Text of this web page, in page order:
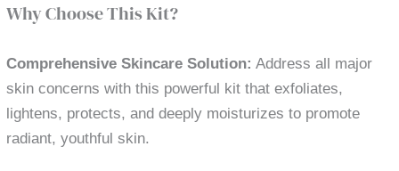
Why Choose This Kit?
Comprehensive Skincare Solution: Address all major
skin concerns with this powerful kit that exfoliates,
lightens, protects, and deeply moisturizes to promote
radiant, youthful skin.